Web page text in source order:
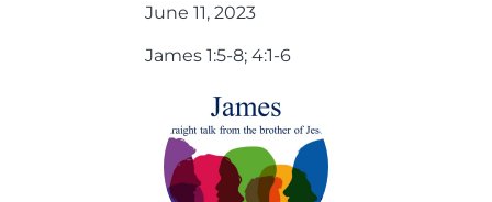
June 11, 2023
James 1:5-8; 4:1-6